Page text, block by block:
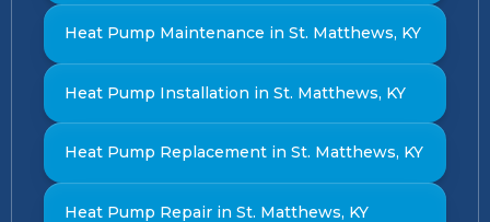
Heat Pump Maintenance in St. Matthews, KY
Heat Pump Installation in St. Matthews, KY
Heat Pump Replacement in St. Matthews, KY
Heat Pump Repair in St. Matthews, KY